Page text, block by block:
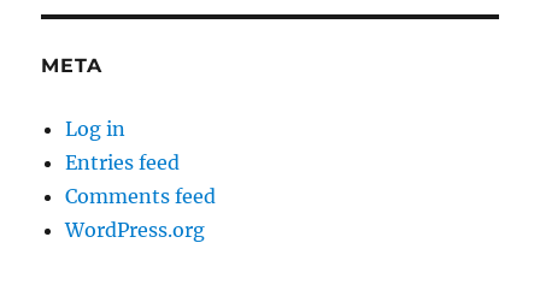
META
Log in
Entries feed
Comments feed
WordPress.org